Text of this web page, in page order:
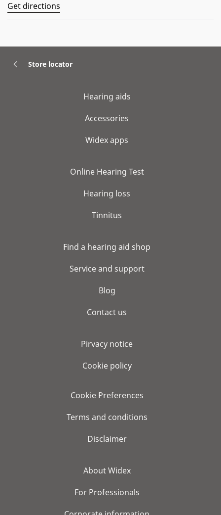
Get directions
Store locator
Hearing aids
Accessories
Widex apps
Online Hearing Test
Hearing loss
Tinnitus
Find a hearing aid shop
Service and support
Blog
Contact us
Pirvacy notice
Cookie policy
Cookie Preferences
Terms and conditions
Disclaimer
About Widex
For Professionals